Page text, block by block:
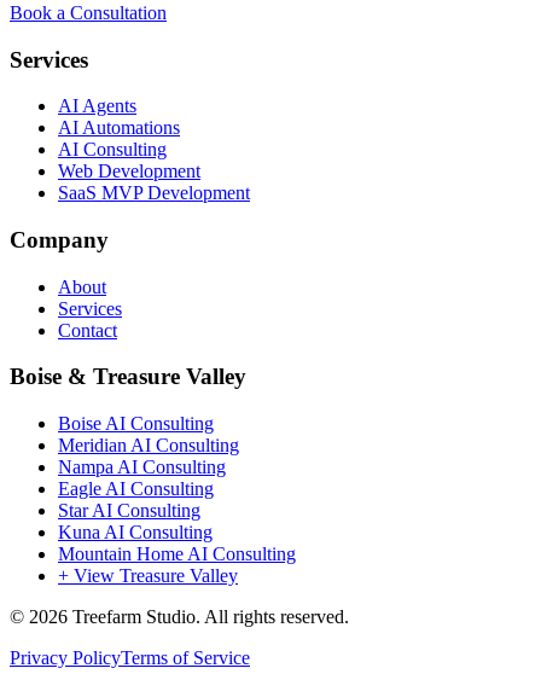
Book a Consultation
Services
AI Agents
AI Automations
AI Consulting
Web Development
SaaS MVP Development
Company
About
Services
Contact
Boise & Treasure Valley
Boise AI Consulting
Meridian AI Consulting
Nampa AI Consulting
Eagle AI Consulting
Star AI Consulting
Kuna AI Consulting
Mountain Home AI Consulting
+ View Treasure Valley
© 2026 Treefarm Studio. All rights reserved.
Privacy PolicyTerms of Service